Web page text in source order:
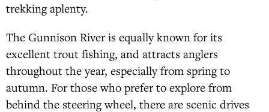
trekking aplenty.
The Gunnison River is equally known for its
excellent trout fishing, and attracts anglers
throughout the year, especially from spring to
autumn. For those who prefer to explore from
behind the steering wheel, there are scenic drives